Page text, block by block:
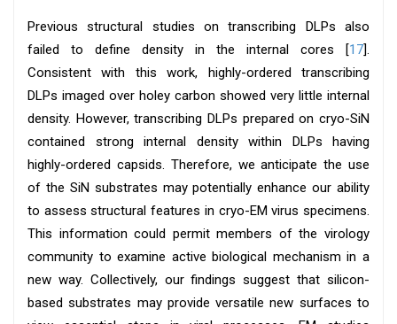
Previous structural studies on transcribing DLPs also
failed to define density in the internal cores [17].
Consistent with this work, highly-ordered transcribing
DLPs imaged over holey carbon showed very little internal
density. However, transcribing DLPs prepared on cryo-SiN
contained strong internal density within DLPs having
highly-ordered capsids. Therefore, we anticipate the use
of the SiN substrates may potentially enhance our ability
to assess structural features in cryo-EM virus specimens.
This information could permit members of the virology
community to examine active biological mechanism in a
new way. Collectively, our findings suggest that silicon-
based substrates may provide versatile new surfaces to